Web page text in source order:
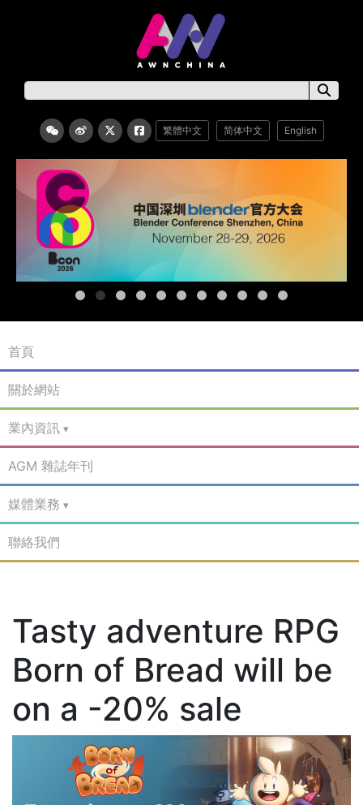
繁體中文 简体中文 English
首頁
關於網站
業內資訊
AGM 雜誌年刊
媒體業務
聯絡我們
Tasty adventure RPG
Born of Bread will be
on a -20% sale